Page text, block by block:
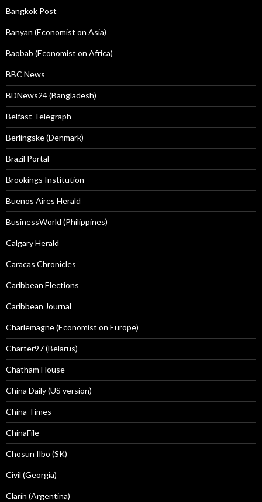
Bangkok Post
Banyan (Economist on Asia)
Baobab (Economist on Africa)
BBC News
BDNews24 (Bangladesh)
Belfast Telegraph
Berlingske (Denmark)
Brazil Portal
Brookings Institution
Buenos Aires Herald
BusinessWorld (Philippines)
Calgary Herald
Caracas Chronicles
Caribbean Elections
Caribbean Journal
Charlemagne (Economist on Europe)
Charter97 (Belarus)
Chatham House
China Daily (US version)
China Times
ChinaFile
Chosun Ilbo (SK)
Civil (Georgia)
Clarín (Argentina)